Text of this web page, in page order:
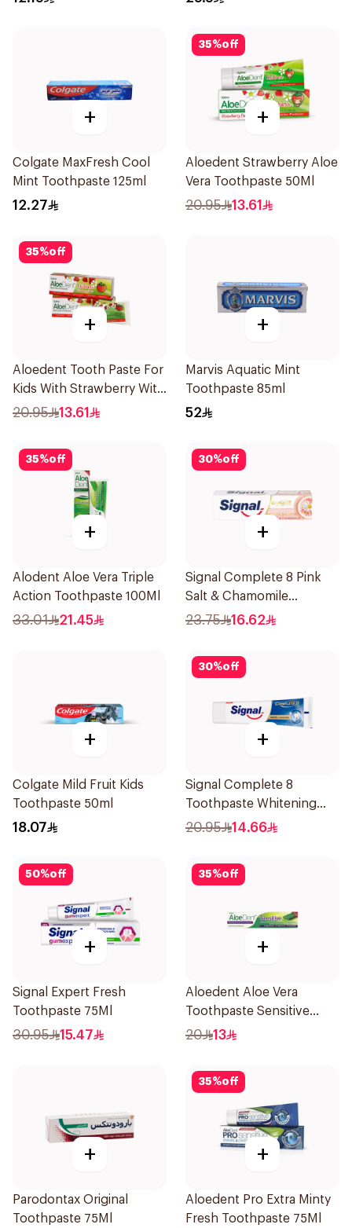
+
Colgate MaxFresh Cool
Mint Toothpaste 125ml
12.27
35%off
+
Aloedent Strawberry Aloe
Vera Toothpaste 50Ml
20.95 13.61
35%off
+
Aloedent Tooth Paste For
Kids With Strawberry With
Aloe Vera Healthy Gums
20.95 13.61
+
Marvis Aquatic Mint
Toothpaste 85ml
52
35%off
+
Alodent Aloe Vera Triple
Action Toothpaste 100Ml
33.01 21.45
30%off
+
Signal Complete 8 Pink
Salt & Chamomile
Toothpaste 75Ml
23.75 16.62
+
Colgate Mild Fruit Kids
Toothpaste 50ml
18.07
30%off
+
Signal Complete 8
Toothpaste Whitening
75Ml
20.95 14.66
50%off
+
Signal Expert Fresh
Toothpaste 75Ml
30.95 15.47
35%off
+
Aloedent Aloe Vera
Toothpaste Sensitive
50Ml
20 13
+
Parodontax Original
Toothpaste 75Ml
35%off
+
Aloedent Pro Extra Minty
Fresh Toothpaste 75Ml